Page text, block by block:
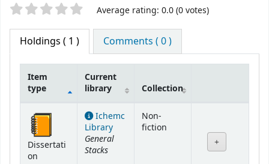
Star ratings Average rating: 0.0 (0 votes)
Holdings ( 1 ) Comments ( 0 )
Item
type
Current
library
Collection
Dissertati
on
Ichemc
Library
General
Stacks
Non-
fiction